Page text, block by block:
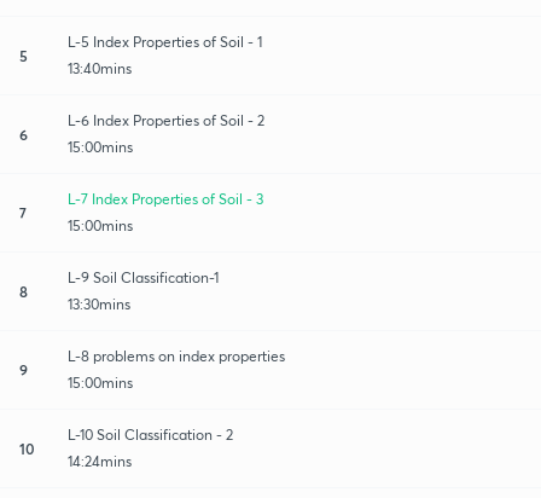
5
L-5 Index Properties of Soil - 1
13:40mins
6
L-6 Index Properties of Soil - 2
15:00mins
7
L-7 Index Properties of Soil - 3
15:00mins
8
L-9 Soil Classification-1
13:30mins
9
L-8 problems on index properties
15:00mins
10
L-10 Soil Classification - 2
14:24mins